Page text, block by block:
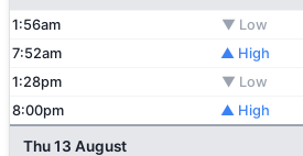
1:56am ▼ Low
7:52am
▲ High
1:28pm
▼ Low
8:00pm
▲ High
Thu 13 August